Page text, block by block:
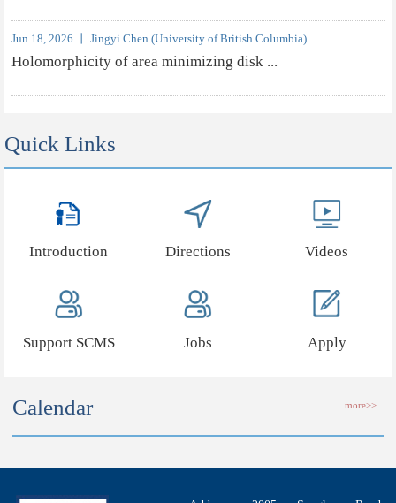
Jun 18, 2026 丨 Jingyi Chen (University of British Columbia)
Holomorphicity of area minimizing disk ...
Quick Links
Introduction Directions Videos
Support SCMS Jobs Apply
Calendar more>>